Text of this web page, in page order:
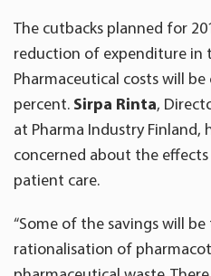
The cutbacks planned for
reduction of expenditure in
Pharmaceutical costs will
percent. Sirpa Rinta,
at Pharma Industry Finland,
concerned about the
patient care.
“Some of the savings will
rationalisation of